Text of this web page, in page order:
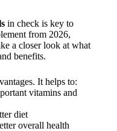
in check is key to
from 2026,
a closer look at what
benefits.
It helps to:
vitamins and
diet
overall health